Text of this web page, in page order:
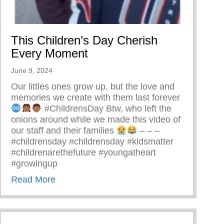
This Children’s Day Cherish
Every Moment
June 9, 2024
Our littles ones grow up, but the love and
memories we create with them last forever
#ChildrensDay Btw, who left the
onions around while we made this video of
our staff and their families
– – –
#childrensday #childrensday #kidsmatter
#childrenarethefuture #youngatheart
#growingup
Read Moreabout This Children’s Day Cherish Every